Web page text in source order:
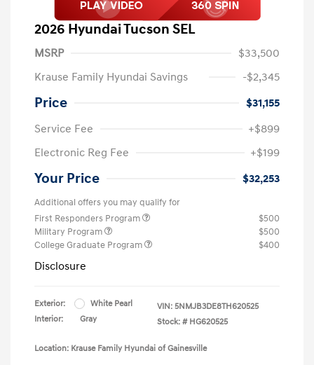
2026 Hyundai Tucson SEL
MSRP
$33,500
Krause Family Hyundai Savings
-$2,345
Price
$31,155
Service Fee
+$899
Electronic Reg Fee
+$199
Your Price $32,253
Additional offers you may qualify for
First Responders Program
$500
Military Program
$500
College Graduate Program
$400
Disclosure
Exterior:
White Pearl
Interior:
Gray
VIN: 5NMJB3DE8TH620525
Stock: # HG620525
Location: Krause Family Hyundai of Gainesville